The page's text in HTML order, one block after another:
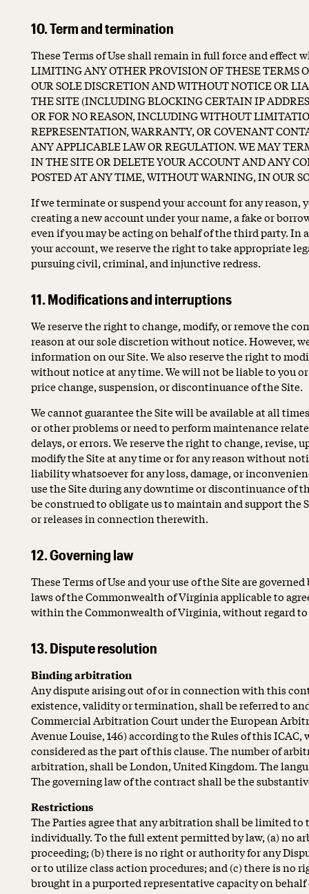
10. Term and termination
These Terms of Use shall remain in full force and effect
LIMITING ANY OTHER PROVISION OF THESE TERMS
OUR SOLE DISCRETION AND WITHOUT NOTICE OR
THE SITE (INCLUDING BLOCKING CERTAIN IP
OR FOR NO REASON, INCLUDING WITHOUT
REPRESENTATION, WARRANTY, OR COVENANT
ANY APPLICABLE LAW OR REGULATION. WE MAY
IN THE SITE OR DELETE YOUR ACCOUNT AND ANY
POSTED AT ANY TIME, WITHOUT WARNING, IN OUR
If we terminate or suspend your account for any
creating a new account under your name, a fake or
even if you may be acting on behalf of the third party.
your account, we reserve the right to take appropriate
pursuing civil, criminal, and injunctive redress.
11. Modifications and interruptions
We reserve the right to change, modify, or remove the
reason at our sole discretion without notice. However,
information on our Site. We also reserve the right to
without notice at any time. We will not be liable to you
price change, suspension, or discontinuance of the Site.
We cannot guarantee the Site will be available at all
or other problems or need to perform maintenance
delays, or errors. We reserve the right to change, revise,
modify the Site at any time or for any reason without
liability whatsoever for any loss, damage, or
use the Site during any downtime or discontinuance of
be construed to obligate us to maintain and support the
or releases in connection therewith.
12. Governing law
These Terms of Use and your use of the Site are
laws of the Commonwealth of Virginia applicable to
within the Commonwealth of Virginia, without regard
13. Dispute resolution
Binding arbitration
Any dispute arising out of or in connection with this
existence, validity or termination, shall be referred to
Commercial Arbitration Court under the European
Avenue Louise, 146) according to the Rules of this
considered as the part of this clause. The number of
arbitration, shall be London, United Kingdom. The
The governing law of the contract shall be the
Restrictions
The Parties agree that any arbitration shall be limited to
individually. To the full extent permitted by law, (a) no
proceeding; (b) there is no right or authority for any
or to utilize class action procedures; and (c) there is no
brought in a purported representative capacity on